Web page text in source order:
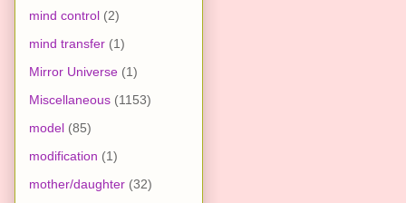
mind control (2)
mind transfer (1)
Mirror Universe (1)
Miscellaneous (1153)
model (85)
modification (1)
mother/daughter (32)